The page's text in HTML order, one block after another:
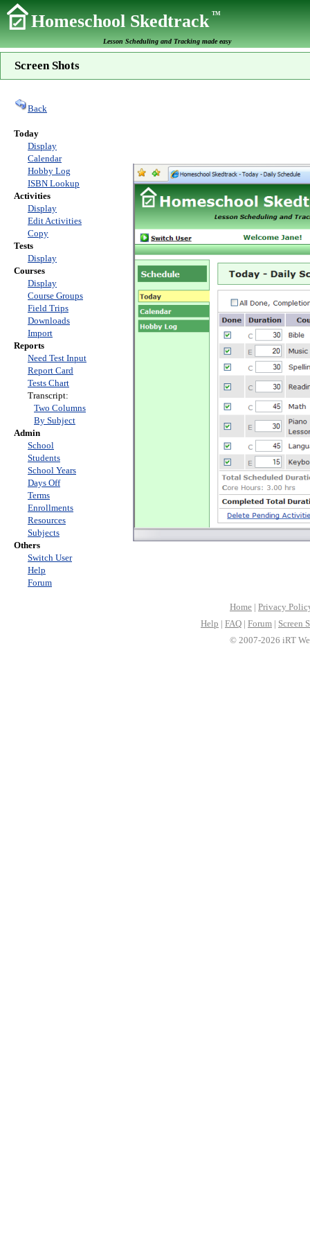
Homeschool SkedtrackTM
Lesson Scheduling and Tracking made easy
Screen Shots
Back
Today
Display
Calendar
Hobby Log
ISBN Lookup
Activities
Display
Edit Activities
Copy
Tests
Display
Courses
Display
Course Groups
Field Trips
Downloads
Import
Reports
Need Test Input
Report Card
Tests Chart
Transcript:
Two Columns
By Subject
Admin
School
Students
School Years
Days Off
Terms
Enrollments
Resources
Subjects
Others
Switch User
Help
Forum
Home | Privacy
Help | FAQ | Forum | Screen
© 2007-2026 iRT